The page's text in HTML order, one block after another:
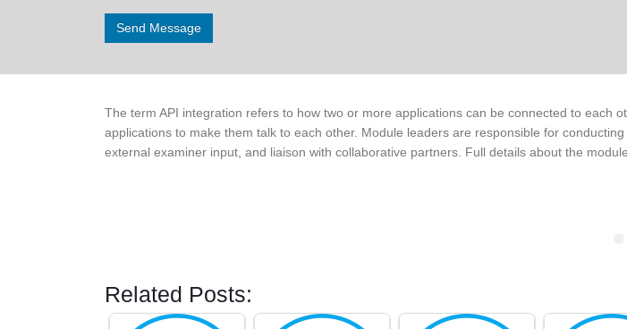
The term API integration refers to how two or more applications can be connected to each
applications to make them talk to each other. Module leaders are responsible for
external examiner input, and liaison with collaborative partners. Full details about the
Related Posts: